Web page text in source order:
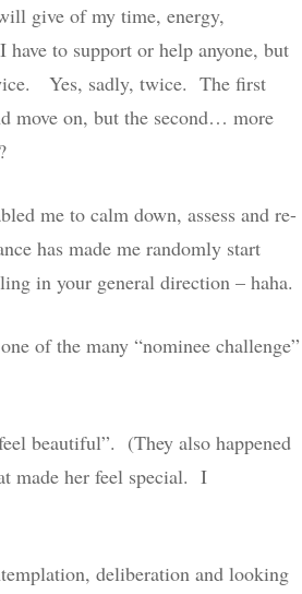
give of my time, energy,
to support or help anyone, but
Yes, sadly, twice. The first
move on, but the second… more
me to calm down, assess and re-
has made me randomly start
in your general direction – haha.
of the many “nominee challenge”
beautiful”. (They also happened
made her feel special. I
deliberation and looking